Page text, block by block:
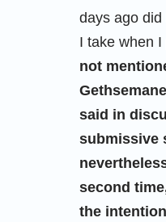
days ago did
I take when I
not
said in
submissive
second
the